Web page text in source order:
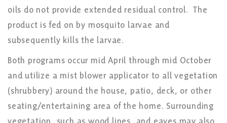
oils do not provide extended residual control. The
product is fed on by mosquito larvae and
subsequently kills the larvae.
Both programs occur mid April through mid October
and utilize a mist blower applicator to all vegetation
(shrubbery) around the house, patio, deck, or other
seating/entertaining area of the home. Surrounding
vegetation, such as wood lines, and eaves may also